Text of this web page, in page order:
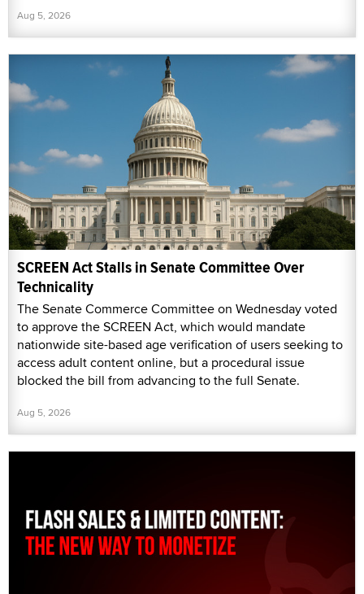
Aug 5, 2026
SCREEN Act Stalls in Senate Committee Over
Technicality
The Senate Commerce Committee on Wednesday voted
to approve the SCREEN Act, which would mandate
nationwide site-based age verification of users seeking to
access adult content online, but a procedural issue
blocked the bill from advancing to the full Senate.
Aug 5, 2026